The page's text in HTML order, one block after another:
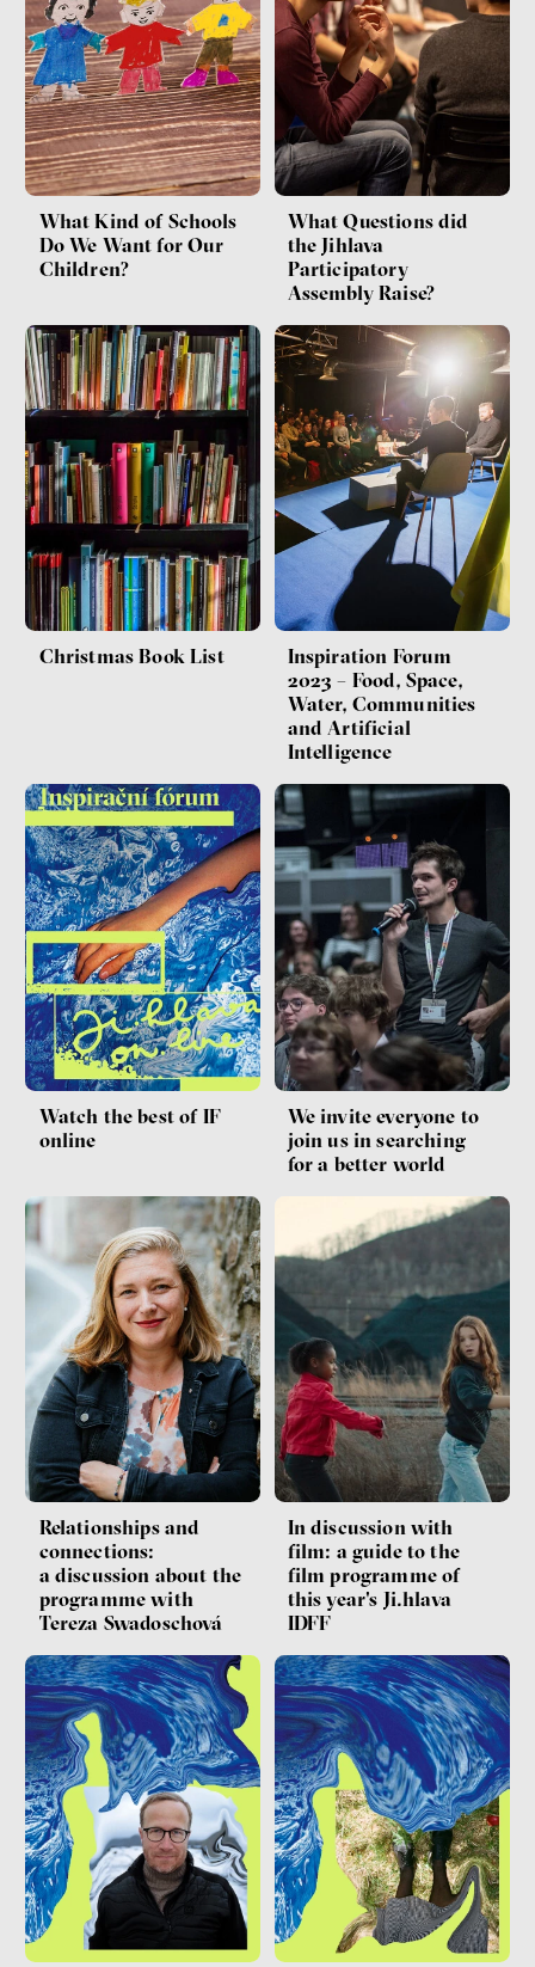
What Kind of Schools
Do We Want for Our
Children?
What Questions did
the Jihlava
Participatory
Assembly Raise?
Christmas Book List
Inspiration Forum
2023 – Food, Space,
Water, Communities
and Artificial
Intelligence
Watch the best of IF
online
We invite everyone to
join us in searching
for a better world
Relationships and
connections:
a discussion about the
programme with
Tereza Swadoschová
In discussion with
film: a guide to the
film programme of
this year's Ji.hlava
IDFF